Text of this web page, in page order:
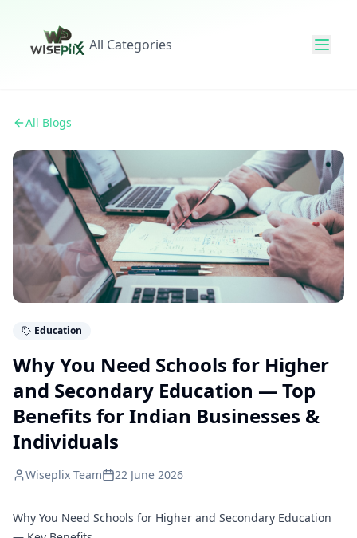
All Categories
All Blogs
Education
Why You Need Schools for Higher
and Secondary Education — Top
Benefits for Indian Businesses &
Individuals
Wiseplix Team 22 June 2026
Why You Need Schools for Higher and Secondary Education